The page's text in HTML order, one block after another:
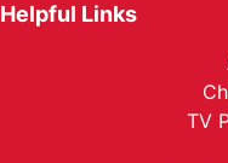
Helpful Links
TV